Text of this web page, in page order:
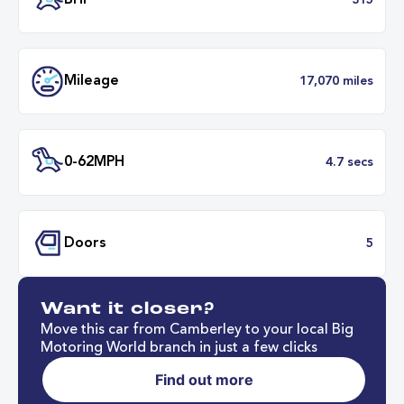
ULEZ
Mileage
Want it closer?
Move this car from Camberley to your local Big
Motoring World branch in just a few clicks
Find out more